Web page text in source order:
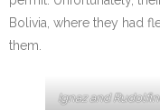
Bolivia, where they had
them.
Ignaz and